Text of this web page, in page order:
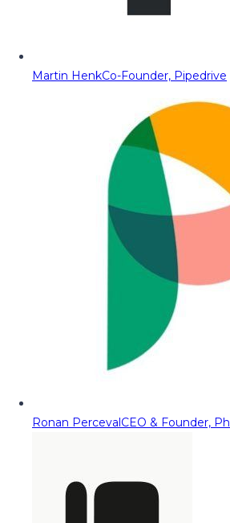
Martin HenkCo-Founder, Pipedrive
Ronan PercevalCEO & Founder,